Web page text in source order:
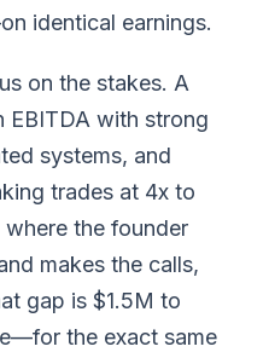
identical earnings.
on the stakes. A
EBITDA with strong
systems, and
trades at 4x to
where the founder
makes the calls,
gap is $1.5M to
the exact same